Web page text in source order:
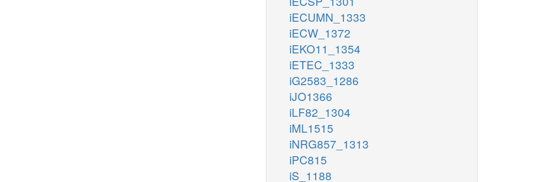
iECUMN_1333
iECW_1372
iEKO11_1354
iETEC_1333
iG2583_1286
iJO1366
iLF82_1304
iML1515
iNRG857_1313
iPC815
iS_1188